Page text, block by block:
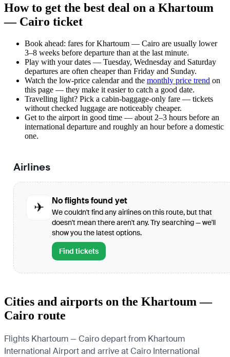
How to get the best deal on a Khartoum
— Cairo ticket
Book ahead: fares for Khartoum — Cairo are usually lower
3–8 weeks before departure than at the last minute.
Play with your dates — Tuesday, Wednesday and Saturday
departures are often cheaper than Friday and Sunday.
Watch the low-price calendarand the monthly price trend on
this page — they make it easier to catch a good date.
Travelling light? Pick a cabin-baggage-only fare — tickets
without checked luggage are noticeably cheaper.
Get to the airport in good time — about 2–3 hours before an
international departure and roughly an hour before a domestic
one.
Airlines
✈
No flights found yet
We couldn't find any airlines on this route, but that
doesn't mean there aren't any. Try searching — we'll
show you the latest options.
Find tickets
Cities and airports on the Khartoum —
Cairo route
Flights Khartoum — Cairo depart from Khartoum
International Airport and arrive at Cairo International